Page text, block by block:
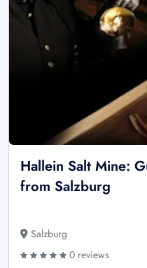
Hallein Salt Mine:
from Salzburg
Salzburg
0 reviews